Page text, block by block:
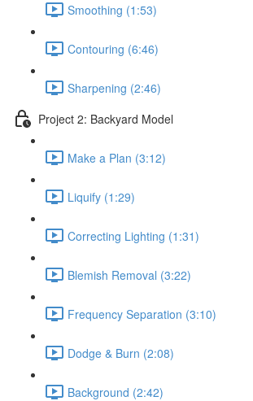
Smoothing (1:53)
Contouring (6:46)
Sharpening (2:46)
Project 2: Backyard Model
Make a Plan (3:12)
Liquify (1:29)
Correcting Lighting (1:31)
Blemish Removal (3:22)
Frequency Separation (3:10)
Dodge & Burn (2:08)
Background (2:42)